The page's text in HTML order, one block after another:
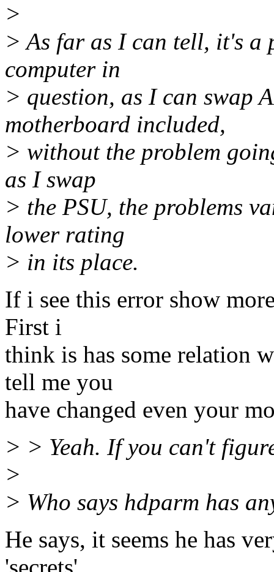
>
> As far as I can tell, it's a
computer in
> question, as I can swap
motherboard included,
> without the problem
as I swap
> the PSU, the problems
lower rating
> in its place.
If i see this error show
First i
think is has some relation
tell me you
have changed even your
> > Yeah. If you can't
>
> Who says hdparm has
He says, it seems he has